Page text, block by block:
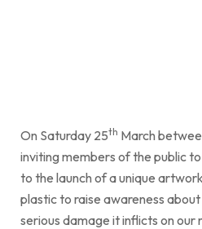
On Saturday 25th March
inviting members of the public
to the launch of a unique
plastic to raise awareness
serious damage it inflicts on our